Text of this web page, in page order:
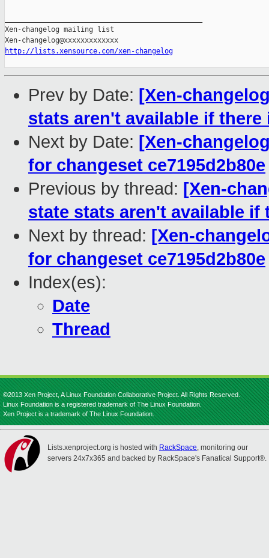
Xen-changelog mailing list
http://lists.xensource.com/xen-changelog
Prev by Date: [Xen-
stats aren't available if
Next by Date: [Xen-
for changeset ce7195d2b80e
Previous by thread: [Xen-
state stats aren't available
Next by thread: [Xen-
for changeset ce7195d2b80e
Index(es):
Date
Thread
©2013 Xen Project, A Linux Foundation Collaborative Project. All Rights Reserved.
Linux Foundation is a registered trademark of The Linux Foundation.
Xen Project is a trademark of The Linux Foundation.
Lists.xenproject.org is hosted with RackSpace, monitoring our
servers 24x7x365 and backed by RackSpace's Fanatical Support®.